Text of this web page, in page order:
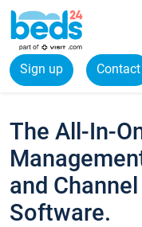
Sign up Contact
The All-In-
and
Software.